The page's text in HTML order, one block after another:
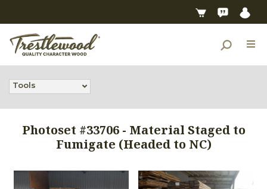
Tools
Photoset #33706 - Material Staged to
Fumigate (Headed to NC)